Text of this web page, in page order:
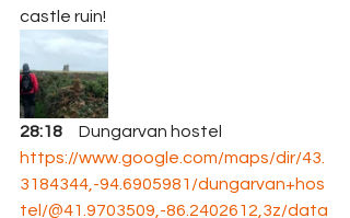
castle ruin!
28:18
     Dungarvan hostel
https://www.google.com/maps/dir/43.
3184344,-94.6905981/dungarvan+hos
tel/@41.9703509,-86.2402612,3z/data